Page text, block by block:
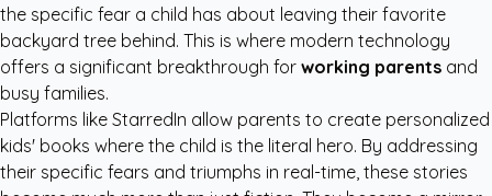
the specific fear a child has about leaving their favorite
backyard tree behind. This is where modern technology
offers a significant breakthrough for working parents and
busy families.
Platforms like StarredIn allow parents to create personalized
kids' books where the child is the literal hero. By addressing
their specific fears and triumphs in real-time, these stories